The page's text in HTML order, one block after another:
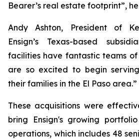
Bearer’s real estate footprint”,
Andy Ashton, President of
Ensign’s Texas-based
facilities have fantastic teams
are so excited to begin
their families in the El Paso area.”
These acquisitions were
bring Ensign's growing
operations, which includes 48